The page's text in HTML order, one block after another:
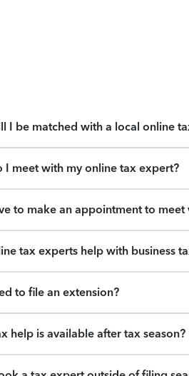
I be matched with a local online
I meet with my online tax expert?
to make an appointment to
tax experts help with business
to file an extension?
help is available after tax season?